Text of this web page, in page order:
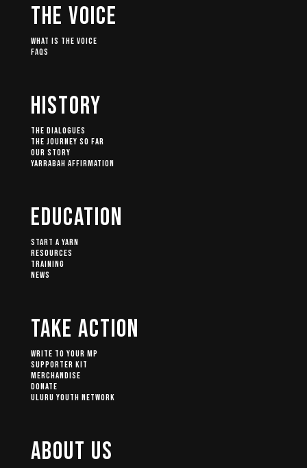
The Voice
What Is The Voice
FAQs
History
The Dialogues
The Journey So Far
Our Story
Yarrabah Affirmation
Education
Start A Yarn
Resources
Training
News
Take Action
Write to your MP
Supporter Kit
Merchandise
Donate
Uluru Youth Network
About Us